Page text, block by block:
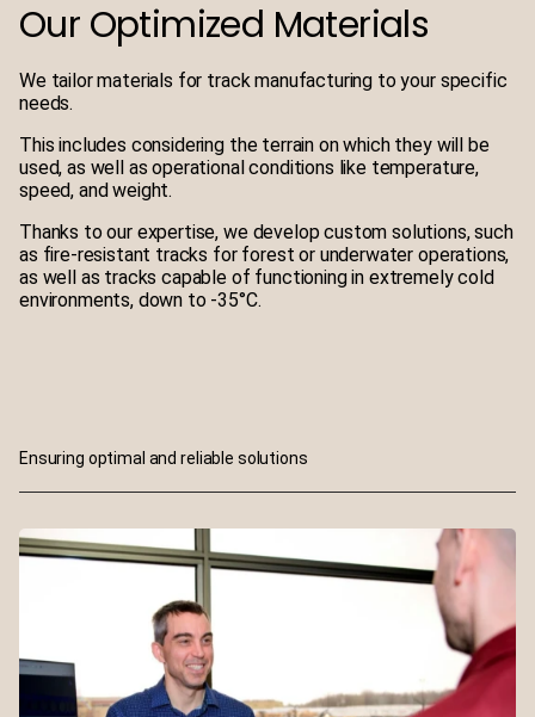
Our Optimized Materials
We tailor materials for track manufacturing to your specific
needs.
This includes considering the terrain on which they will be
used, as well as operational conditions like temperature,
speed, and weight.
Thanks to our expertise, we develop custom solutions, such
as fire-resistant tracks for forest or underwater operations,
as well as tracks capable of functioning in extremely cold
environments, down to -35°C.
Ensuring optimal and reliable solutions